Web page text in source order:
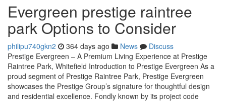
Evergreen prestige raintree
park Options to Consider
philipu740gkn2 364 days ago News
Discuss
Prestige Evergreen – A Premium Living Experience at Prestige
Raintree Park, Whitefield Introduction to Prestige Evergreen As a
proud segment of Prestige Raintree Park, Prestige Evergreen
showcases the Prestige Group’s signature for thoughtful design
and residential excellence. Fondly known by its project code